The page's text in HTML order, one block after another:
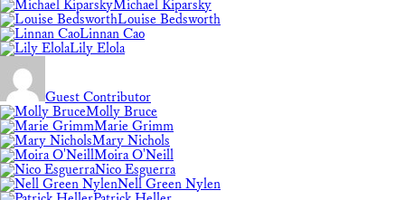
Michael Kiparsky
Louise Bedsworth
Linnan Cao
Lily Elola
Guest Contributor
Molly Bruce
Marie Grimm
Mary Nichols
Moira O'Neill
Nico Esguerra
Nell Green Nylen